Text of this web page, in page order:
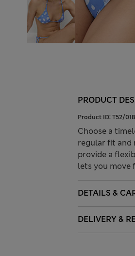
PRODUCT
Product ID: T52/
Choose a
regular fit and
provide a
lets you move
DETAILS &
DELIVERY &